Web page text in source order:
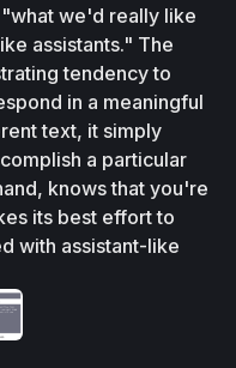
we'd really like
assistants." The
tendency to
in a meaningful
text, it simply
a particular
knows that you're
its best effort to
with assistant-like